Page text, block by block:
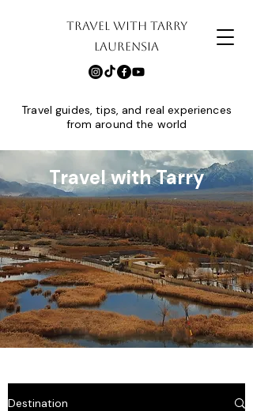
TRAVEL WITH TARRY
LAURENSIA
Travel guides, tips, and real experiences
from around the world
Travel with Tarry
Destination